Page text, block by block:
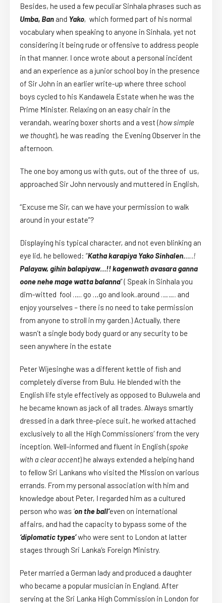
Besides, he used a few peculiar Sinhala phrases such as
Umba, Ban and Yako, which formed part of his normal
vocabulary when speaking to anyone in Sinhala, yet not
considering it being rude or offensive to address people
in that manner. I once wrote about a personal incident
and an experience as a junior school boy in the presence
of Sir John in an earlier write-up where three school
boys cycled to his Kandawela Estate when he was the
Prime Minister. Relaxing on an easy chair in the
verandah, wearing boxer shorts and a vest (how simple
we thought), he was reading the Evening Observer in the
afternoon.
The one boy among us with guts, out of the three of us,
approached Sir John nervously and muttered in English,
“Excuse me Sir, can we have your permission to walk
around in your estate”?
Displaying his typical character, and not even blinking an
eye lid, he bellowed: “Katha karapiya Yako Sinhalen.….!
Palayaw, gihin balapiyaw…!! kagenwath avasara ganna
oone nehe mage watta balanna” ( Speak in Sinhala you
dim-witted fool ….. go …go and look..around …….. and
enjoy yourselves – there is no need to take permission
from anyone to stroll in my garden.) Actually, there
wasn’t a single body body guard or any security to be
seen anywhere in the estate
Peter Wijesinghe was a different kettle of fish and
completely diverse from Bulu. He blended with the
English life style effectively as opposed to Buluwela and
he became known as jack of all trades. Always smartly
dressed in a dark three-piece suit, he worked attached
exclusively to all the High Commissioners’ from the very
inception. Well-informed and fluent in English (spoke
with a clear accent) he always extended a helping hand
to fellow Sri Lankans who visited the Mission on various
errands. From my personal association with him and
knowledge about Peter, I regarded him as a cultured
person who was ‘on the ball’even on international
affairs, and had the capacity to bypass some of the
‘diplomatic types’who were sent to London at latter
stages through Sri Lanka’s Foreign Ministry.
Peter married a German lady and produced a daughter
who became a popular musician in England. After
serving at the Sri Lanka High Commission in London for